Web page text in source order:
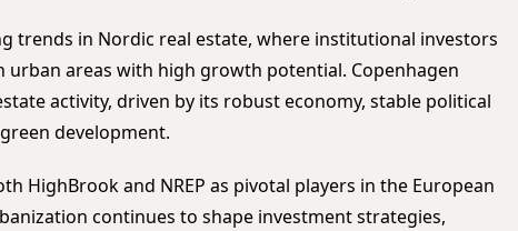
trends in Nordic real estate, where institutional investors
urban areas with high growth potential. Copenhagen
activity, driven by its robust economy, stable political
development.
HighBrook and NREP as pivotal players in the European
continues to shape investment strategies,